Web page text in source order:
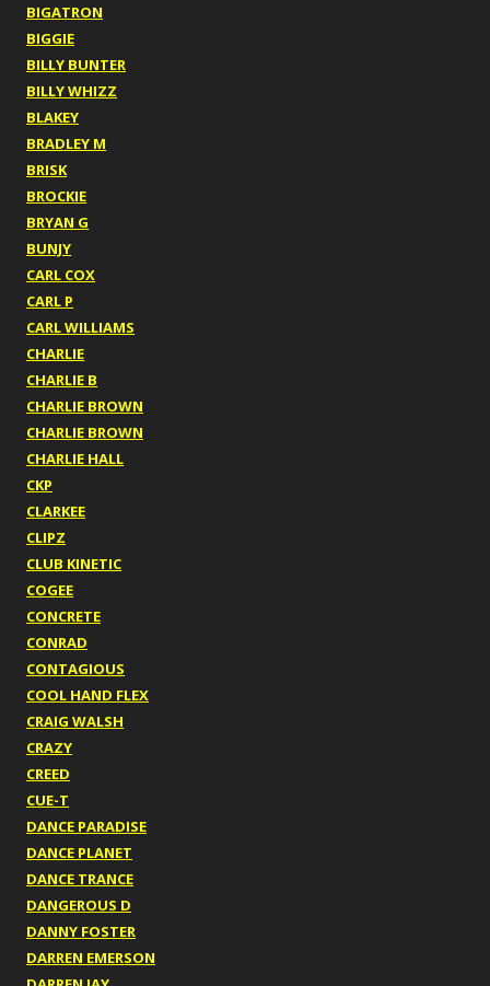
BIGATRON
BIGGIE
BILLY BUNTER
BILLY WHIZZ
BLAKEY
BRADLEY M
BRISK
BROCKIE
BRYAN G
BUNJY
CARL COX
CARL P
CARL WILLIAMS
CHARLIE
CHARLIE B
CHARLIE BROWN
CHARLIE BROWN
CHARLIE HALL
CKP
CLARKEE
CLIPZ
CLUB KINETIC
COGEE
CONCRETE
CONRAD
CONTAGIOUS
COOL HAND FLEX
CRAIG WALSH
CRAZY
CREED
CUE-T
DANCE PARADISE
DANCE PLANET
DANCE TRANCE
DANGEROUS D
DANNY FOSTER
DARREN EMERSON